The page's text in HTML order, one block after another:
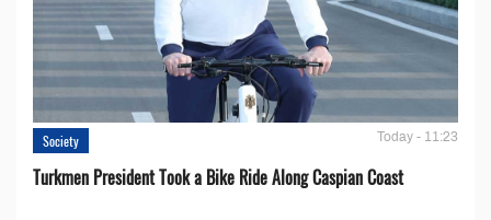
Society Today - 11:23
Turkmen President Took a Bike Ride Along Caspian Coast